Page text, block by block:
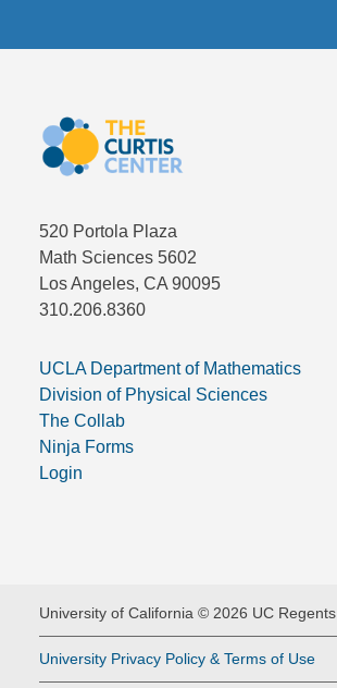
520 Portola Plaza
Math Sciences 5602
Los Angeles, CA 90095
310.206.8360
UCLA Department of Mathematics
Division of Physical Sciences
The Collab
Ninja Forms
Login
University of California © 2026 UC Regents
University Privacy Policy & Terms of Use